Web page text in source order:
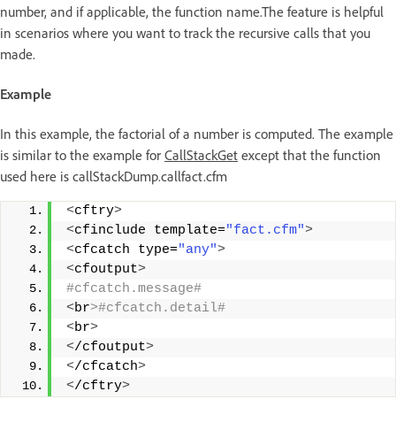
number, and if applicable, the function name.The feature is helpful
in scenarios where you want to track the recursive calls that you
made.
Example
In this example, the factorial of a number is computed. The example
is similar to the example for CallStackGet except that the function
used here is callStackDump.callfact.cfm
<cftry>
<cfinclude template="fact.cfm">
<cfcatch type="any">
<cfoutput>
#cfcatch.message#
<br>#cfcatch.detail#
<br>
</cfoutput>
</cfcatch>
</cftry>